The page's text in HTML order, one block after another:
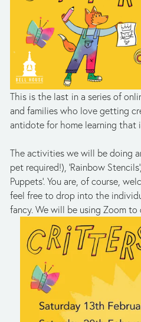
This is the last in a series of
and families who love getting
antidote for home learning that
The activities we will be doing
pet required!), 'Rainbow
Puppets’. You are, of course,
feel free to drop into the
fancy. We will be using Zoom to